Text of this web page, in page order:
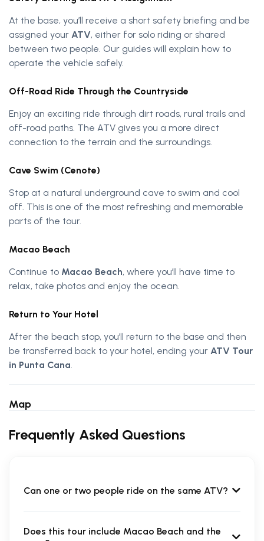
At the base, you’ll receive a short safety briefing and be
assigned your ATV, either for solo riding or shared
between two people. Our guides will explain how to
operate the vehicle safely.
Off-Road Ride Through the Countryside
Enjoy an exciting ride through dirt roads, rural trails and
off-road paths. The ATV gives you a more direct
connection to the terrain and the surroundings.
Cave Swim (Cenote)
Stop at a natural underground cave to swim and cool
off. This is one of the most refreshing and memorable
parts of the tour.
Macao Beach
Continue to Macao Beach, where you’ll have time to
relax, take photos and enjoy the ocean.
Return to Your Hotel
After the beach stop, you’ll return to the base and then
be transferred back to your hotel, ending your ATV Tour
in Punta Cana.
Map
Frequently Asked Questions
Can one or two people ride on the same ATV?
Does this tour include Macao Beach and the